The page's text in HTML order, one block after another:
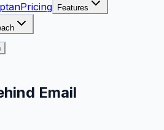
Pricing Features
Email